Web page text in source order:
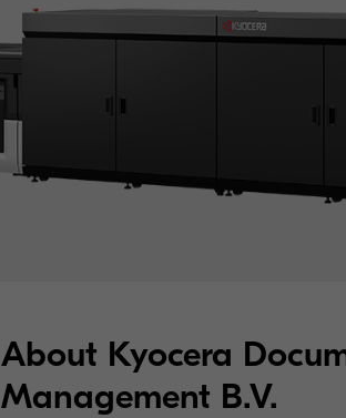
About Kyocera
Management B.V.